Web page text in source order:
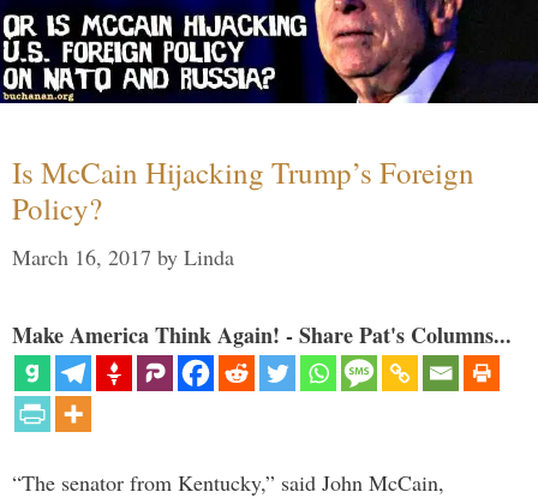
Is McCain Hijacking Trump’s Foreign
Policy?
March 16, 2017 by Linda
Make America Think Again! - Share Pat's Columns...
“The senator from Kentucky,” said John McCain,